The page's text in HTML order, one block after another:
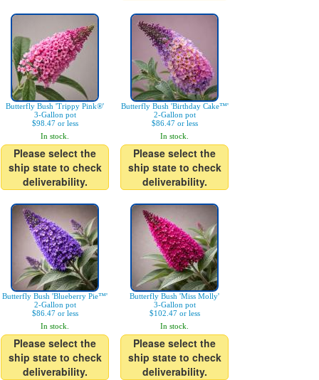
Butterfly Bush 'Trippy Pink®'
3-Gallon pot
$98.47 or less
In stock.
Please select the
ship state to check
deliverability.
Butterfly Bush 'Birthday Cake™'
2-Gallon pot
$86.47 or less
In stock.
Please select the
ship state to check
deliverability.
Butterfly Bush 'Blueberry Pie™'
2-Gallon pot
$86.47 or less
In stock.
Please select the
ship state to check
deliverability.
Butterfly Bush 'Miss Molly'
3-Gallon pot
$102.47 or less
In stock.
Please select the
ship state to check
deliverability.